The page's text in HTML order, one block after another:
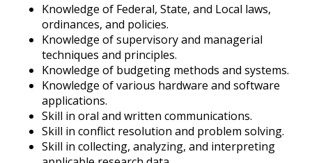
Knowledge of Federal, State, and Local laws,
ordinances, and policies.
Knowledge of supervisory and managerial
techniques and principles.
Knowledge of budgeting methods and systems.
Knowledge of various hardware and software
applications.
Skill in oral and written communications.
Skill in conflict resolution and problem solving.
Skill in collecting, analyzing, and interpreting